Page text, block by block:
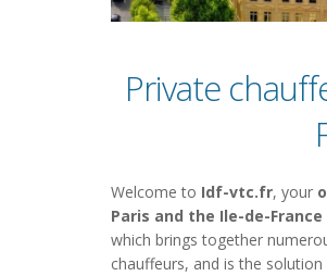
Private
Welcome to Idf-vtc.fr, your
Paris and the Ile-de-
which brings together
chauffeurs, and is the